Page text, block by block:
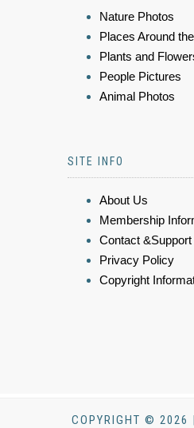
Nature Photos
Places Around
Plants and
People Pictures
Animal Photos
SITE INFO
About Us
Membership
Contact &Support
Privacy Policy
Copyright
COPYRIGHT © 2026